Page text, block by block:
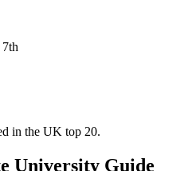
in the UK top 20.
University Guide